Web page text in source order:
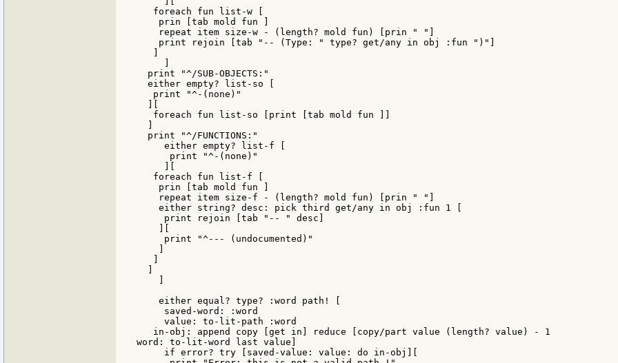
   foreach fun list-w [
    prin [tab mold fun ]
    repeat item size-w - (length? mold fun) [prin " "]
    print rejoin [tab "-- (Type: " type? get/any in obj :fun ")"]
  print "^/SUB-OBJECTS:"
  either empty? list-so [
   print "^-(none)"
   foreach fun list-so [print [tab mold fun ]]
  print "^/FUNCTIONS:"
     either empty? list-f [
      print "^-(none)"
   foreach fun list-f [
    prin [tab mold fun ]
    repeat item size-f - (length? mold fun) [prin " "]
    either string? desc: pick third get/any in obj :fun 1 [
     print rejoin [tab "-- " desc]
     print "^--- (undocumented)"
    either equal? type? :word path! [
     saved-word: :word
     value: to-lit-path :word
   in-obj: append copy [get in] reduce [copy/part value (length? value) - 1
word: to-lit-word last value]
     if error? try [saved-value: value: do in-obj][